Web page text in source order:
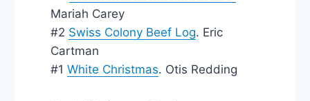
Mariah Carey
#2 Swiss Colony Beef Log. Eric
Cartman
#1 White Christmas. Otis Redding